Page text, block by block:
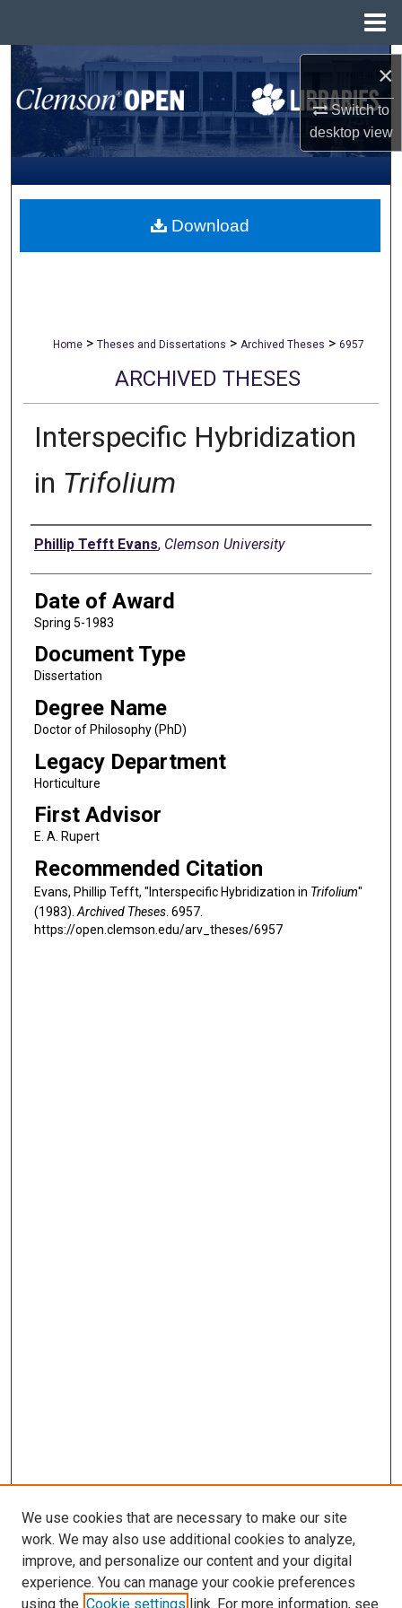
×
Switch to
desktopview
Search
Browse All Collections
My Account
About
Home > Theses and Dissertations > Archived Theses > 6957
ARCHIVED THESES
Interspecific Hybridization
in Trifolium
Author
Phillip Tefft Evans, Clemson University
Date of Award
Spring 5-1983
Document Type
Dissertation
Degree Name
Doctor of Philosophy (PhD)
Legacy Department
Horticulture
First Advisor
E. A. Rupert
Recommended Citation
Evans, Phillip Tefft, "Interspecific Hybridization in Trifolium"
(1983). Archived Theses. 6957.
https://open.clemson.edu/arv_theses/6957
Download
We use cookies that are necessary to make our site
work. We may also use additional cookies to analyze,
improve, and personalize our content and your digital
experience. You can manage your cookie preferences
using the Cookie settings link. For more information, see